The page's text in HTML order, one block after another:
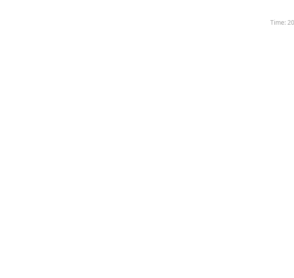
Time: